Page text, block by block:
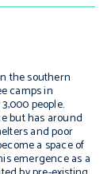
the southern
camps in
people.
but has around
and poor
a space of
emergence as a